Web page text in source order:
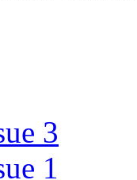
3
1